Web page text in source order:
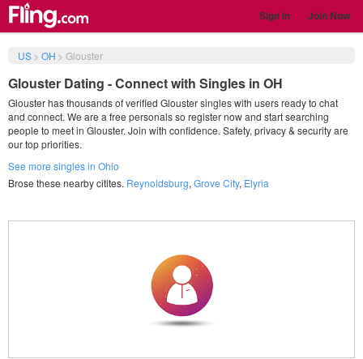
Sign in Join Now
US> OH > Glouster
Glouster Dating - Connect with Singles in OH
Glouster has thousands of verified Glouster singles with users ready to chat
and connect. We are a free personals so register now and start searching
people to meet in Glouster. Join with confidence. Safety, privacy & security are
our top priorities.
See more singles in Ohio
Brose these nearby citites. Reynoldsburg, Grove City, Elyria